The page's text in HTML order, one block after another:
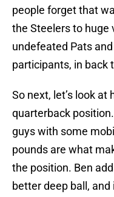
people forget that
the Steelers to huge
undefeated Pats
participants, in back
So next, let’s look
quarterback
guys with some
pounds are what
the position. Ben
better deep ball,